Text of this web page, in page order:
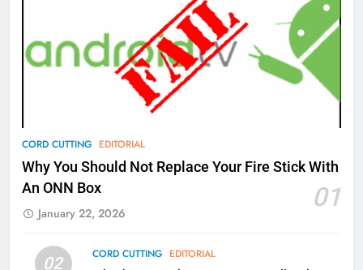
CORD CUTTING EDITORIAL
Why You Should Not Replace Your Fire Stick With
An ONN Box
01
January 22, 2026
02 CORD CUTTING EDITORIAL
What’s New On Amazon Prime
Video In December
AMAZON PRIME VIDEO
78
Why Fire TV Might Lock Out
Kodi In the Future
79
What’s New On Amazon In